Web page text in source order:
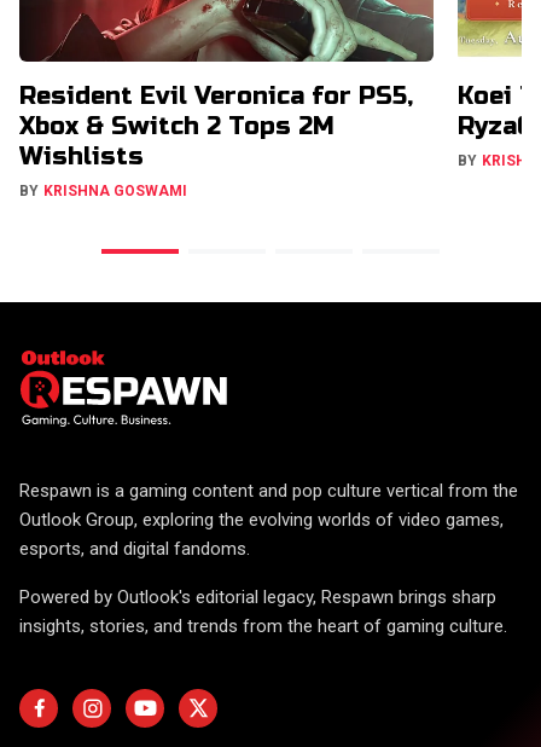
Resident Evil Veronica for PS5,
Xbox & Switch 2 Tops 2M
Wishlists
BY KRISHNA GOSWAMI
Koei
BY
Respawn is a gaming content and pop culture vertical from the
Outlook Group, exploring the evolving worlds of video games,
esports, and digital fandoms.
Powered by Outlook's editorial legacy, Respawn brings sharp
insights, stories, and trends from the heart of gaming culture.